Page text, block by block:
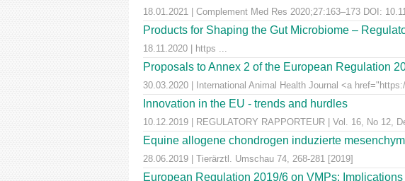
18.01.2021 | Complement Med Res 2020;27:163–173 DOI:
Products for Shaping the Gut Microbiome –
18.11.2020 | https ...
Proposals to Annex 2 of the European Regulation
30.03.2020 | International Animal Health Journal <a
Innovation in the EU - trends and hurdles
10.12.2019 | REGULATORY RAPPORTEUR | Vol. 16, No 12,
Equine allogene chondrogen induzierte
28.06.2019 | Tierärztl. Umschau 74, 268-281 [2019]
European Regulation 2019/6 on VMPs: